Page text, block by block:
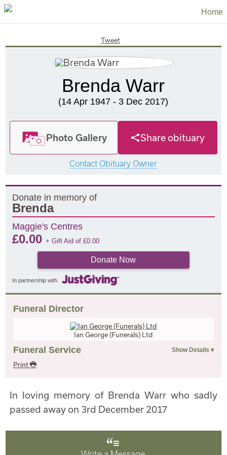
Home
Tweet
Brenda Warr
(14 Apr 1947 - 3 Dec 2017)
Photo Gallery Share obituary
Contact Obituary Owner
Donate in memory of
Brenda
Maggie's Centres
£0.00+ Gift Aid of£0.00
Donate Now
In partnership with
Funeral Director
Ian George (Funerals) Ltd
Funeral Service
Print
In loving memory of Brenda Warr who sadly
passed away on 3rd December 2017